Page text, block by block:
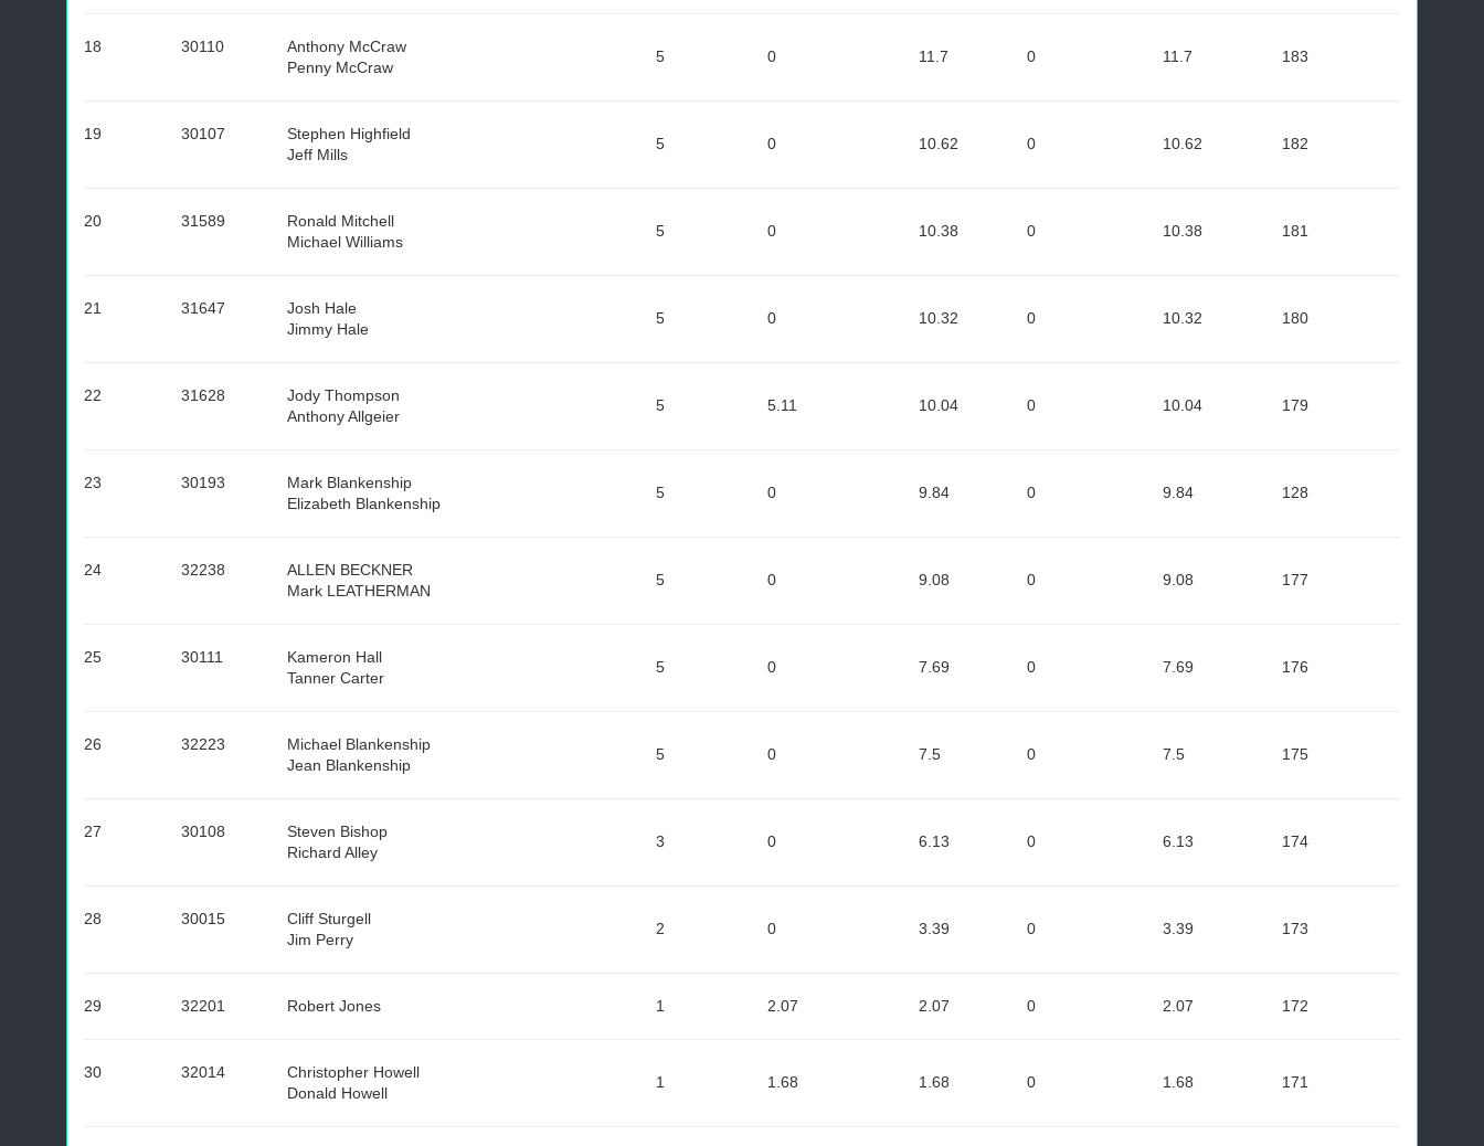
18 30110
Anthony McCraw
Penny McCraw
5 0 11.7 0 11.7 183
19 30107
Stephen Highfield
Jeff Mills
5 0 10.62 0 10.62 182
20 31589
Ronald Mitchell
Michael Williams
5 0 10.38 0 10.38 181
21 31647
Josh Hale
Jimmy Hale
5 0 10.32 0 10.32 180
22 31628
Jody Thompson
Anthony Allgeier
5 5.11 10.04 0 10.04 179
23 30193
Mark Blankenship
Elizabeth Blankenship
5 0 9.84 0 9.84 128
24 32238
ALLEN BECKNER
Mark LEATHERMAN
5 0 9.08 0 9.08 177
25 30111
Kameron Hall
Tanner Carter
5 0 7.69 0 7.69 176
26 32223
Michael Blankenship
Jean Blankenship
5 0 7.5 0 7.5 175
27 30108
Steven Bishop
Richard Alley
3 0 6.13 0 6.13 174
28 30015
Cliff Sturgell
Jim Perry
2 0 3.39 0 3.39 173
29 32201 Robert Jones 1 2.07 2.07 0 2.07 172
30 32014
Christopher Howell
Donald Howell
1 1.68 1.68 0 1.68 171